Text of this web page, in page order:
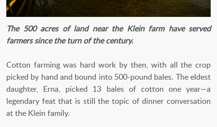
The 500 acres of land near the Klein farm have served
farmers since the turn of the century.
Cotton farming was hard work by then, with all the crop
picked by hand and bound into 500-pound bales. The eldest
daughter, Erna, picked 13 bales of cotton one year—a
legendary feat that is still the topic of dinner conversation
at the Klein family.